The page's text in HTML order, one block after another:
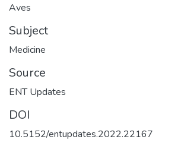
Aves
Subject
Medicine
Source
ENT Updates
DOI
10.5152/entupdates.2022.22167